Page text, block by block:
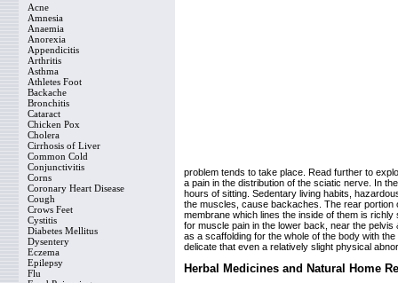
Acne
Amnesia
Anaemia
Anorexia
Appendicitis
Arthritis
Asthma
Athletes Foot
Backache
Bronchitis
Cataract
Chicken Pox
Cholera
Cirrhosis of Liver
Common Cold
Conjunctivitis
Corns
Coronary Heart Disease
Cough
Crows Feet
Cystitis
Diabetes Mellitus
Dysentery
Eczema
Epilepsy
Flu
problem tends to take place. Read further to
a pain in the distribution of the sciatic nerve. In
hours of sitting. Sedentary living habits,
the muscles, cause backaches. The rear portion
membrane which lines the inside of them is
for muscle pain in the lower back, near the
as a scaffolding for the whole of the body with
delicate that even a relatively slight physical
Herbal Medicines and Natural Home